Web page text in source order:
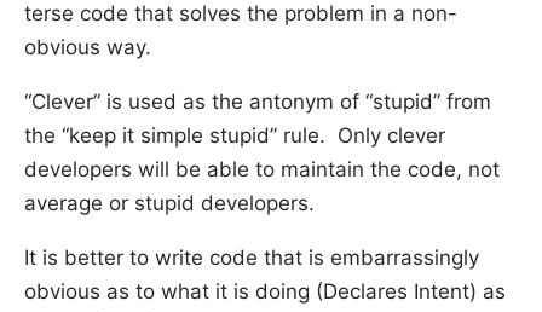
terse code that solves the problem in a non-
obvious way.
“Clever” is used as the antonym of “stupid” from
the “keep it simple stupid” rule. Only clever
developers will be able to maintain the code, not
average or stupid developers.
It is better to write code that is embarrassingly
obvious as to what it is doing (Declares Intent) as